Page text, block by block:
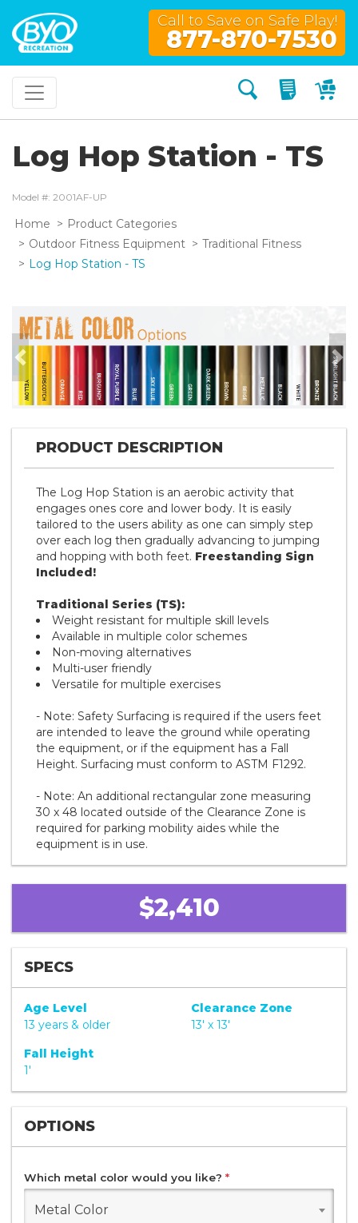
Call to Save on Safe Play!
877-870-7530
Search My
Log Hop Station - TS
Model #: 2001AF-UP
Home
Product Categories
Outdoor Fitness Equipment
Traditional Fitness
Log Hop Station - TS
Previous
PRODUCT DESCRIPTION
The Log Hop Station is an aerobic activity that
engages ones core and lower body. It is easily
tailored to the users ability as one can simply step
over each log then gradually advancing to jumping
and hopping with both feet. Freestanding Sign
Included!
Traditional Series (TS):
Weight resistant for multiple skill levels
Available in multiple color schemes
Non-moving alternatives
Multi-user friendly
Versatile for multiple exercises
- Note: Safety Surfacing is required if the users feet
are intended to leave the ground while operating
the equipment, or if the equipment has a Fall
Height. Surfacing must conform to ASTM F1292.
- Note: An additional rectangular zone measuring
30 x 48 located outside of the Clearance Zone is
required for parking mobility aides while the
equipment is in use.
$2,410
SPECS
Age Level
13 years & older
Clearance Zone
13' x 13'
Fall Height
1'
OPTIONS
Which metal color would you like? *
Metal Color